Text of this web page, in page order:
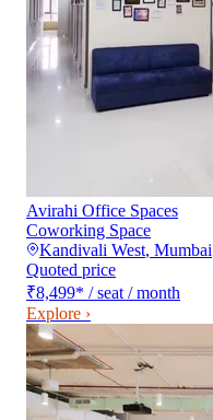
Avirahi Office Spaces
Coworking Space
Kandivali West, Mumbai
Quoted price
₹8,499* / seat / month
Explore ›